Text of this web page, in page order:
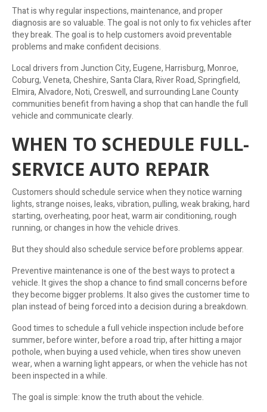
That is why regular inspections, maintenance, and proper
diagnosis are so valuable. The goal is not only to fix vehicles after
they break. The goal is to help customers avoid preventable
problems and make confident decisions.
Local drivers from Junction City, Eugene, Harrisburg, Monroe,
Coburg, Veneta, Cheshire, Santa Clara, River Road, Springfield,
Elmira, Alvadore, Noti, Creswell, and surrounding Lane County
communities benefit from having a shop that can handle the full
vehicle and communicate clearly.
WHEN TO SCHEDULE FULL-
SERVICE AUTO REPAIR
Customers should schedule service when they notice warning
lights, strange noises, leaks, vibration, pulling, weak braking, hard
starting, overheating, poor heat, warm air conditioning, rough
running, or changes in how the vehicle drives.
But they should also schedule service before problems appear.
Preventive maintenance is one of the best ways to protect a
vehicle. It gives the shop a chance to find small concerns before
they become bigger problems. It also gives the customer time to
plan instead of being forced into a decision during a breakdown.
Good times to schedule a full vehicle inspection include before
summer, before winter, before a road trip, after hitting a major
pothole, when buying a used vehicle, when tires show uneven
wear, when a warning light appears, or when the vehicle has not
been inspected in a while.
The goal is simple: know the truth about the vehicle.